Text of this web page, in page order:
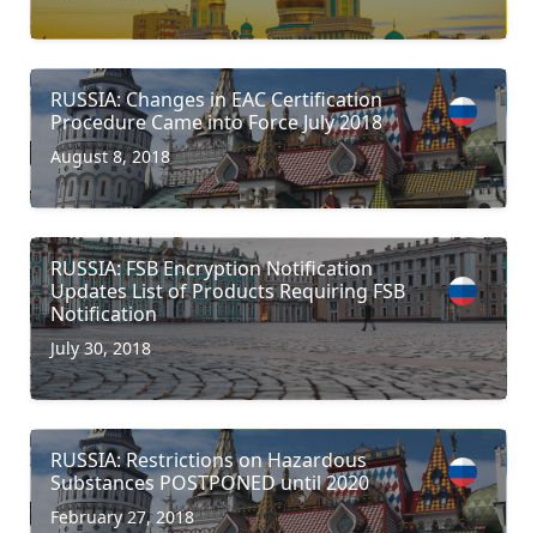
RUSSIA: Changes in EAC Certification
Procedure Came into Force July 2018
August 8, 2018
RUSSIA: FSB Encryption Notification
Updates List of Products Requiring FSB
Notification
July 30, 2018
RUSSIA: Restrictions on Hazardous
Substances POSTPONED until 2020
February 27, 2018